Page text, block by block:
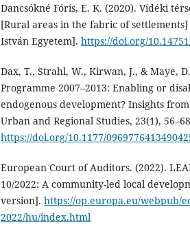
Dancsókné Fóris, E. K. (2020). Vidéki
[Rural areas in the fabric of
István Egyetem]. https://doi.org/
Dax, T., Strahl, W., Kirwan, J., & Maye,
Programme 2007–2013: Enabling or
endogenous development? Insights
Urban and Regional Studies, 23(1),
https://doi.org/10.1177/
European Court of Auditors. (2022).
10/2022: A community-led local
version]. https://op.europa.eu/webpub/
2022/hu/index.html